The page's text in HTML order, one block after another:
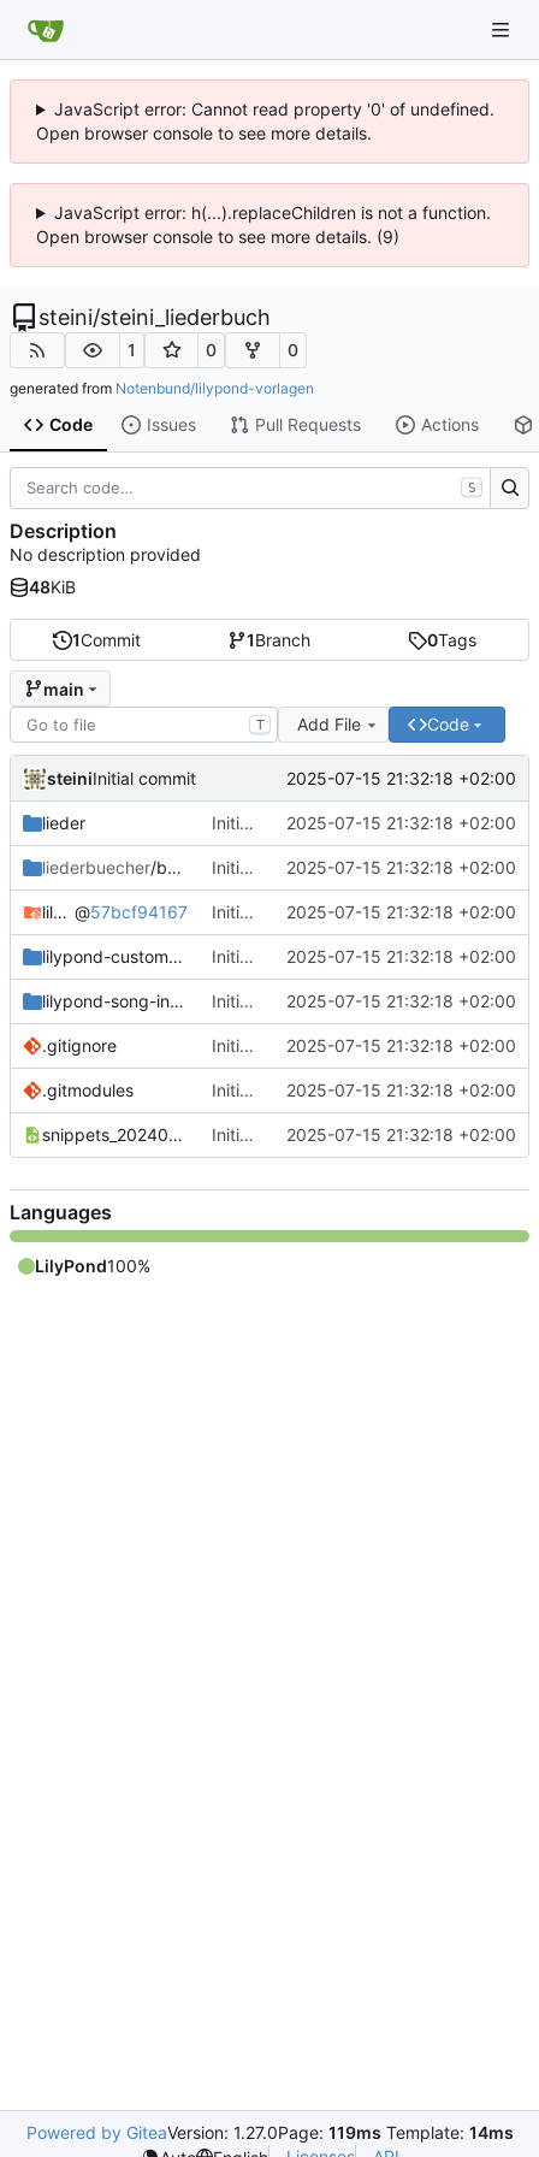
JavaScript error: Cannot read property '0' of undefined.
Open browser console to see more details.
JavaScript error: h(...).replaceChildren is not a function.
Open browser console to see more details. (9)
steini/steini_liederbuch
1 0 0
generated from Notenbund/lilypond-vorlagen
Code Issues Pull Requests Actions
1Commit 1Branch 0Tags
main
T Add File Code
steiniInitial commit 2025-07-15 21:32:18 +02:00
lieder Initial commit 2025-07-15 21:32:18 +02:00
liederbuecher/beispiel_liederbuch Initial commit 2025-07-15 21:32:18 +02:00
lilypond-common-includes @57bcf94167 Initial commit 2025-07-15 21:32:18 +02:00
lilypond-custom-includes Initial commit 2025-07-15 21:32:18 +02:00
lilypond-song-includes Initial commit 2025-07-15 21:32:18 +02:00
.gitignore Initial commit 2025-07-15 21:32:18 +02:00
.gitmodules Initial commit 2025-07-15 21:32:18 +02:00
snippets_20240110_DE.xml Initial commit 2025-07-15 21:32:18 +02:00
S
Description
No description provided
48KiB
Languages
LilyPond100%
Powered by GiteaVersion: 1.27.0Page: 119ms Template: 14ms